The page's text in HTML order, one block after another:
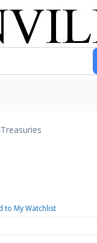
Treasuries
to My Watchlist